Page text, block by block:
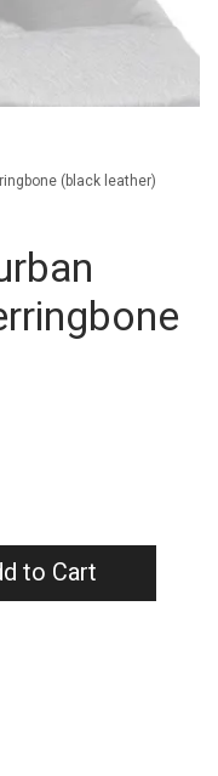
(black leather)
to Cart